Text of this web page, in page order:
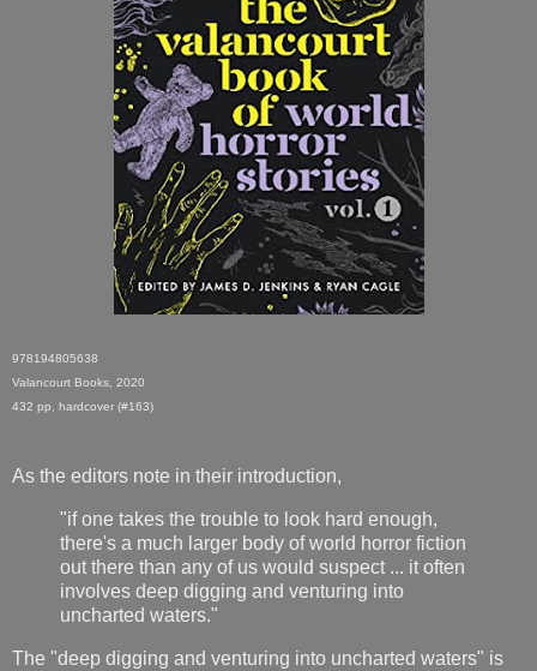
978194805638
Valancourt Books, 2020
432 pp, hardcover (#163)
As the editors note in their introduction,
"if one takes the trouble to look hard enough,
there's a much larger body of world horror fiction
out there than any of us would suspect ... it often
involves deep digging and venturing into
uncharted waters."
The "deep digging and venturing into uncharted waters" is